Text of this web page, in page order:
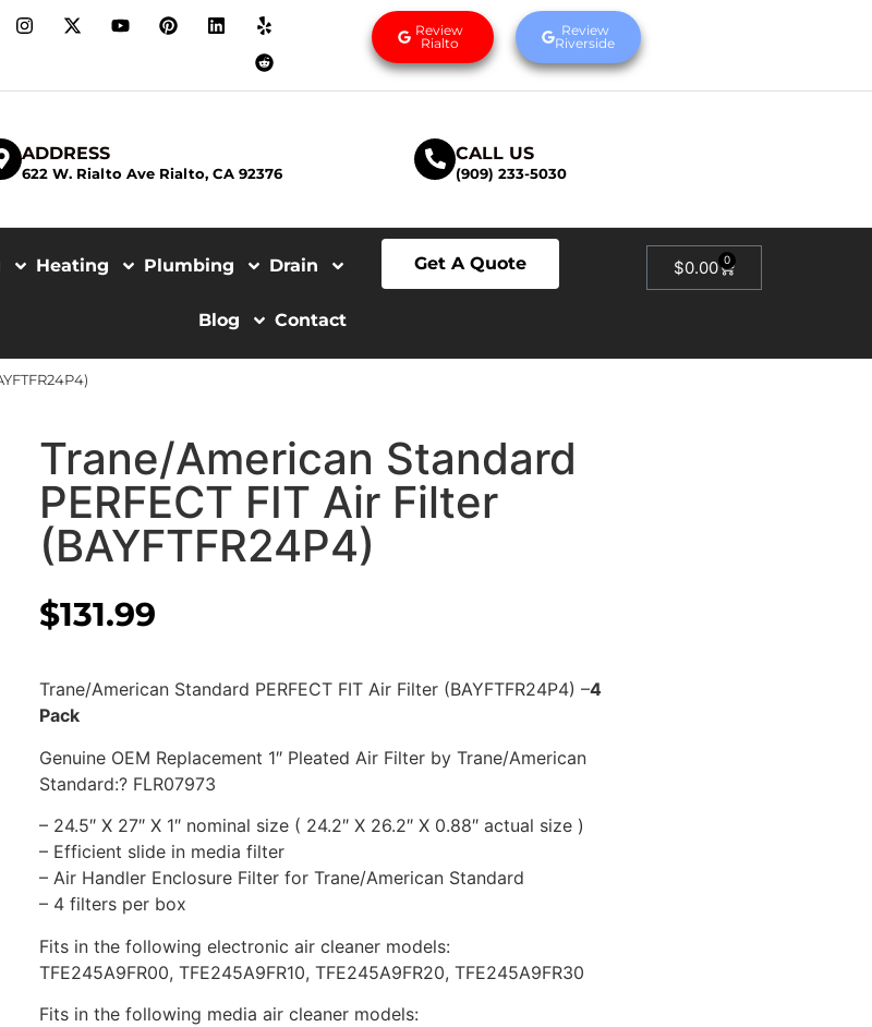
Review
Rialto
Review
Riverside
ADDRESS
622 W. Rialto Ave Rialto, CA 92376
CALL US
(909) 233-5030
Heating Plumbing Drain
Blog Contact
Get A Quote $0.00 0
Trane/American Standard
PERFECT FIT Air Filter
(BAYFTFR24P4)
$131.99
Trane/American Standard PERFECT FIT Air Filter (BAYFTFR24P4) –4
Pack
Genuine OEM Replacement 1″ Pleated Air Filter by Trane/American
Standard:? FLR07973
– 24.5″ X 27″ X 1″ nominal size ( 24.2″ X 26.2″ X 0.88″ actual size )
– Efficient slide in media filter
– Air Handler Enclosure Filter for Trane/American Standard
– 4 filters per box
Fits in the following electronic air cleaner models:
TFE245A9FR00, TFE245A9FR10, TFE245A9FR20, TFE245A9FR30
Fits in the following media air cleaner models: